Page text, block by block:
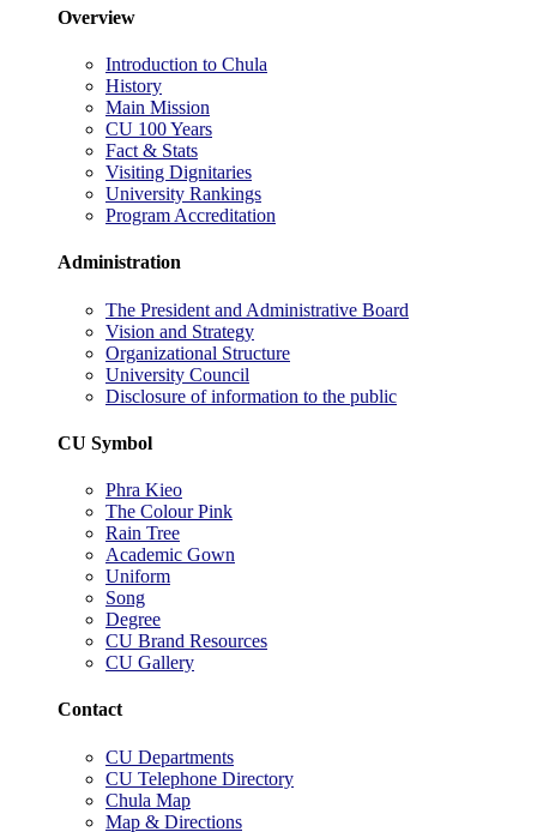
Overview
Introduction to Chula
History
Main Mission
CU 100 Years
Fact & Stats
Visiting Dignitaries
University Rankings
Program Accreditation
Administration
The President and Administrative Board
Vision and Strategy
Organizational Structure
University Council
Disclosure of information to the public
CU Symbol
Phra Kieo
The Colour Pink
Rain Tree
Academic Gown
Uniform
Song
Degree
CU Brand Resources
CU Gallery
Contact
CU Departments
CU Telephone Directory
Chula Map
Map & Directions